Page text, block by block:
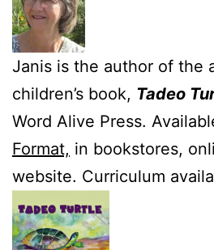
Janis is the author of the
children’s book, Tadeo
Word Alive Press.
Format, in bookstores,
website. Curriculum